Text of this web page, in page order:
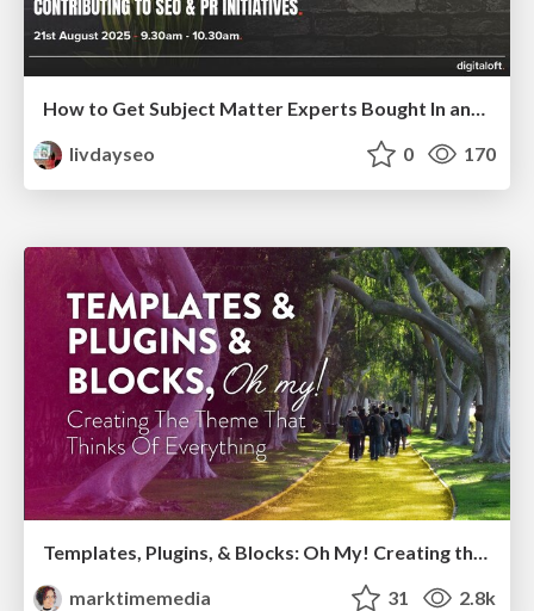
livdayseo
0 170
Templates, Plugins, & Blocks: Oh My! Creating the theme that thinks of everything
marktimemedia
31 2.8k